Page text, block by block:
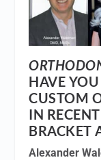
HAVE
CUSTOM
IN
BRACKET
Alexander